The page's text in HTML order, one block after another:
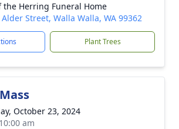
the Herring Funeral Home
Street, Walla Walla, WA 99362
Plant Trees
October 23, 2024
am